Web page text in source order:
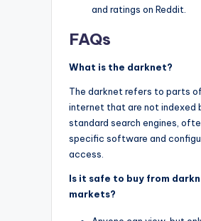
and ratings on Reddit.
FAQs
What is the darknet?
The darknet refers to parts
internet that are not indexed
standard search engines,
specific software and
access.
Is it safe to buy from
markets?